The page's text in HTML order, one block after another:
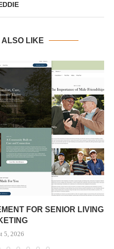
ALSO LIKE
FOR SENIOR LIVING
5, 2026